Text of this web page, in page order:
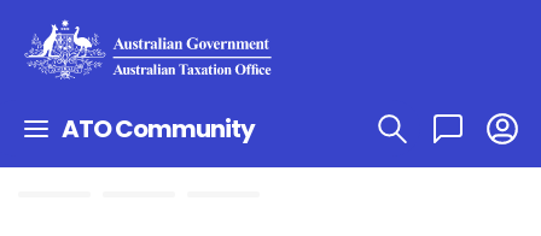
ATO Community